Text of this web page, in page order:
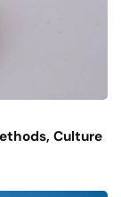
Culture